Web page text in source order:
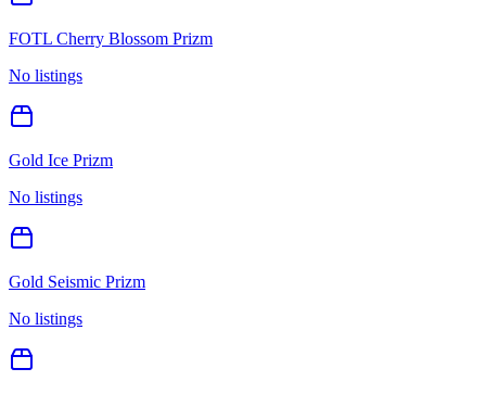
FOTL Cherry Blossom Prizm
No listings
Gold Ice Prizm
No listings
Gold Seismic Prizm
No listings